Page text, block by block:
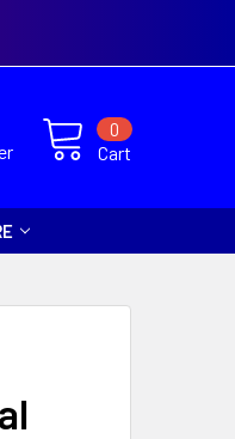
Cart
0